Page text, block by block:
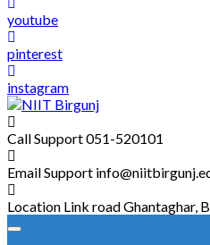
youtube
pinterest
instagram
Call Support051-520101
Email Support
Location Link road Ghantaghar,